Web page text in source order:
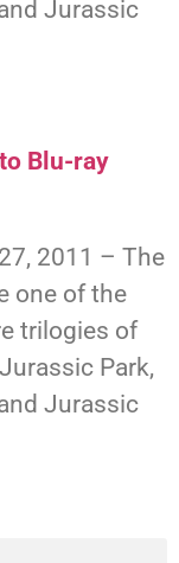
Jurassic
Blu-ray
2011 – The
one of the
trilogies of
Park,
Jurassic